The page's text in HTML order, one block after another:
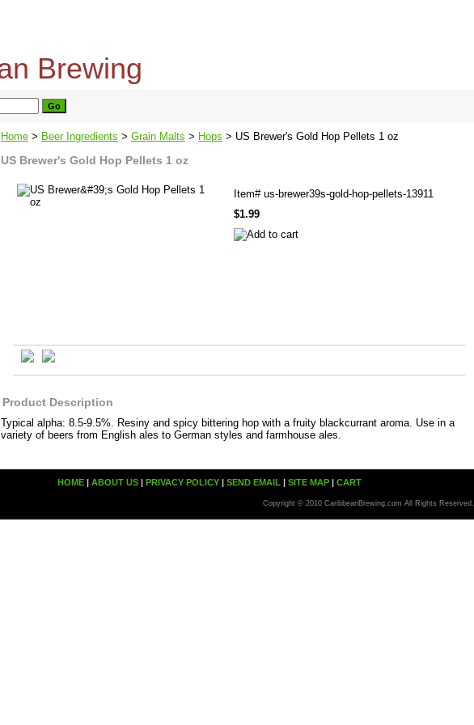
Home > Beer Ingredients > Grain Malts > Hops > US Brewer's Gold Hop Pellets 1 oz
US Brewer's Gold Hop Pellets 1 oz
Item# us-brewer39s-gold-hop-pellets-13911
$1.99
Product Description
Typical alpha: 8.5-9.5%. Resiny and spicy bittering hop with a fruity blackcurrant aroma. Use in a
variety of beers from English ales to German styles and farmhouse ales.
HOME| ABOUT US| PRIVACY POLICY| SEND EMAIL | SITE MAP| CART
Copyright © 2010 CaribbeanBrewing.com All Rights Reserved.